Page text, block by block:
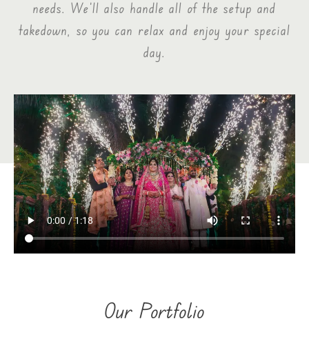
needs. We’ll also handle all of the setup and
takedown, so you can relax and enjoy your special
day.
Our Portfolio